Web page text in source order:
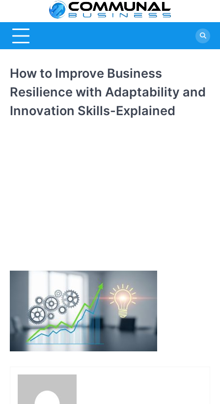
content
How to Improve Business
Resilience with Adaptability and
Innovation Skills-Explained